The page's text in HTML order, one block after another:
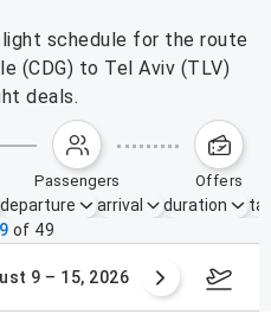
schedule for the route
(CDG) to Tel Aviv (TLV)
deals.
passengers offers
departure arrival duration
of 49
9 – 15, 2026